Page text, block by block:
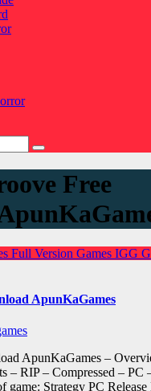
Free
Full Version Games IGG
ApunKaGames
ApunKaGames –
– RIP – Compressed – PC
game: Strategy PC